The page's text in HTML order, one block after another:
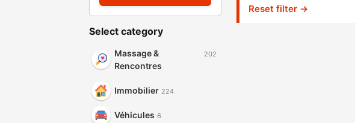
Select category
Massage &
Rencontres
202
Immobilier 224
Véhicules 6
Reset filter →